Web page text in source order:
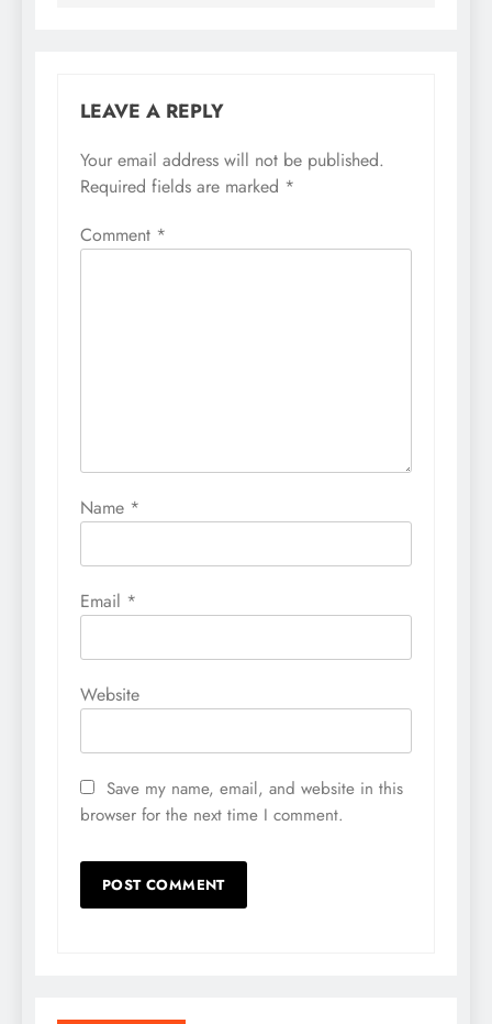
LEAVE A REPLY
Your email address will not be published.
Required fields are marked *
Comment *
Name *
Email *
Website
Save my name, email, and website in this
browser for the next time I comment.